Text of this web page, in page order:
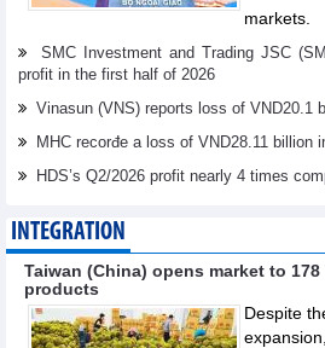
markets.
SMC Investment and Trading JSC
profit in the first half of 2026
Vinasun (VNS) reports loss of VND20.1
MHC recorđe a loss of VND28.11 billion
HDS’s Q2/2026 profit nearly 4 times
INTEGRATION
Taiwan (China) opens market to
products
Despite